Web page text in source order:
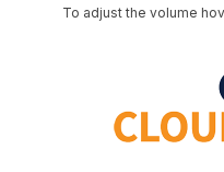
To adjust the volume